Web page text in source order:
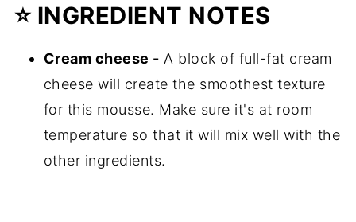
⭐ INGREDIENT NOTES
Cream cheese - A block of full-fat cream
cheese will create the smoothest texture
for this mousse. Make sure it's at room
temperature so that it will mix well with the
other ingredients.